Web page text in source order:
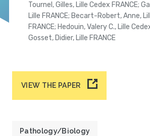
Tournel, Gilles, Lille Cedex FRANCE;
Lille FRANCE; Becart-Robert, Anne,
FRANCE; Hedouin, Valery C., Lille
Gosset, Didier, Lille FRANCE
VIEW THE PAPER
Pathology/Biology